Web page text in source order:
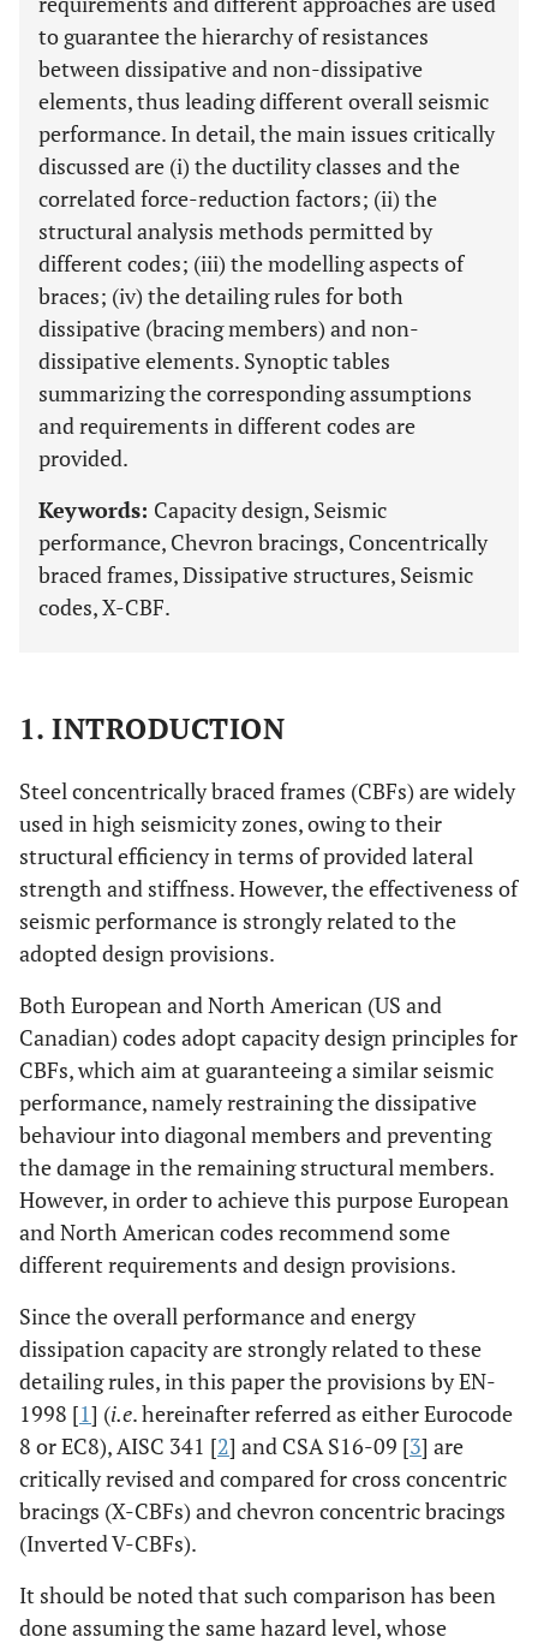
to guarantee the hierarchy of resistances
between dissipative and non-dissipative
elements, thus leading different overall seismic
performance. In detail, the main issues critically
discussed are (i) the ductility classes and the
correlated force-reduction factors; (ii) the
structural analysis methods permitted by
different codes; (iii) the modelling aspects of
braces; (iv) the detailing rules for both
dissipative (bracing members) and non-
dissipative elements. Synoptic tables
summarizing the corresponding assumptions
and requirements in different codes are
provided.
Keywords: Capacity design, Seismic
performance, Chevron bracings, Concentrically
braced frames, Dissipative structures, Seismic
codes, X-CBF.
1. INTRODUCTION
Steel concentrically braced frames (CBFs) are widely
used in high seismicity zones, owing to their
structural efficiency in terms of provided lateral
strength and stiffness. However, the effectiveness of
seismic performance is strongly related to the
adopted design provisions.
Both European and North American (US and
Canadian) codes adopt capacity design principles for
CBFs, which aim at guaranteeing a similar seismic
performance, namely restraining the dissipative
behaviour into diagonal members and preventing
the damage in the remaining structural members.
However, in order to achieve this purpose European
and North American codes recommend some
different requirements and design provisions.
Since the overall performance and energy
dissipation capacity are strongly related to these
detailing rules, in this paper the provisions by EN-
1998 [1] (i.e. hereinafter referred as either Eurocode
8 or EC8), AISC 341 [2] and CSA S16-09 [3] are
critically revised and compared for cross concentric
bracings (X-CBFs) and chevron concentric bracings
(Inverted V-CBFs).
It should be noted that such comparison has been
done assuming the same hazard level, whose